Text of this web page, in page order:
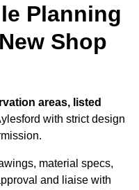
Planning
Shop
areas, listed
with strict design
material specs,
and liaise with